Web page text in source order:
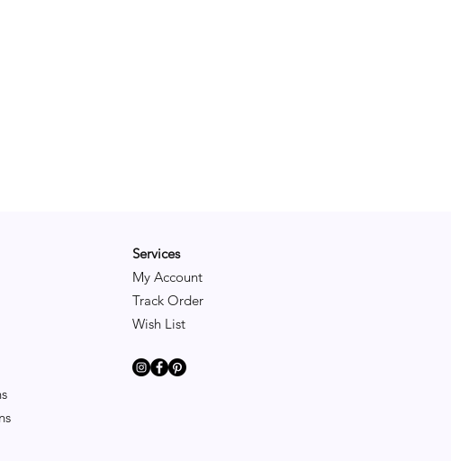
Services
My Account
Track Order
Wish List